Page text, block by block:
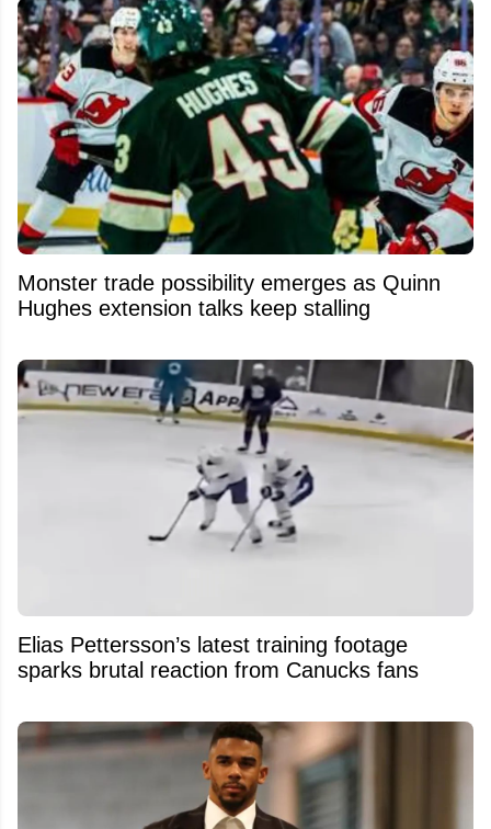
Monster trade possibility emerges as Quinn
Hughes extension talks keep stalling
Elias Pettersson’s latest training footage
sparks brutal reaction from Canucks fans